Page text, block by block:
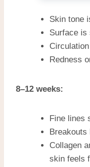
Skin tone
Surface is
Redness
8–12 weeks:
Fine lines
Breakouts
Collagen
skin feels